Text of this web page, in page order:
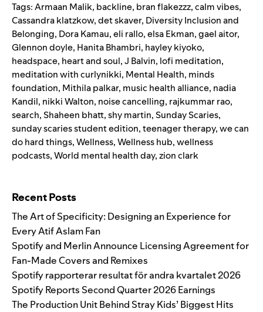
Tags:Armaan Malik, backline, bran flakezzz,calm vibes,
Cassandra klatzkow,det skaver, Diversity Inclusion and
Belonging, Dora Kamau,eli rallo,elsa Ekman,gael aitor,
Glennon doyle, Hanita Bhambri, hayley kiyoko,
headspace, heart and soul,J Balvin, lofi meditation,
meditation with curlynikki, Mental Health, minds
foundation, Mithila palkar, music health alliance, nadia
Kandil, nikki Walton, noise cancelling, rajkummar rao,
search,Shaheen bhatt,shy martin,Sunday Scaries,
sunday scaries student edition,teenager therapy,we can
do hard things,Wellness,Wellness hub,wellness
podcasts,World mental health day,zion clark
Recent Posts
The Art of Specificity: Designing an Experience for
Every Atif Aslam Fan
Spotify and Merlin Announce Licensing Agreement for
Fan-Made Covers and Remixes
Spotify rapporterar resultat för andra kvartalet 2026
Spotify Reports Second Quarter 2026 Earnings
The Production Unit Behind Stray Kids’ Biggest Hits